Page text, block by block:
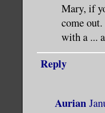
Mary, if
come
with a ...
Reply
Aurian